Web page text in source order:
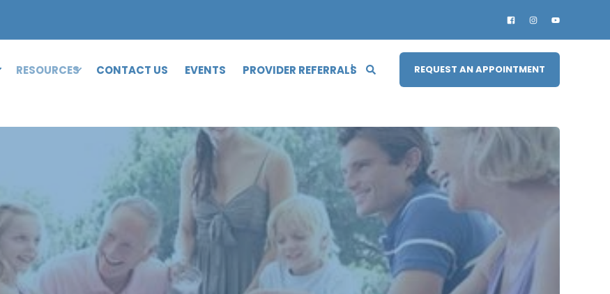
RESOURCES CONTACT US EVENTS PROVIDER REFERRALS REQUEST AN APPOINTMENT